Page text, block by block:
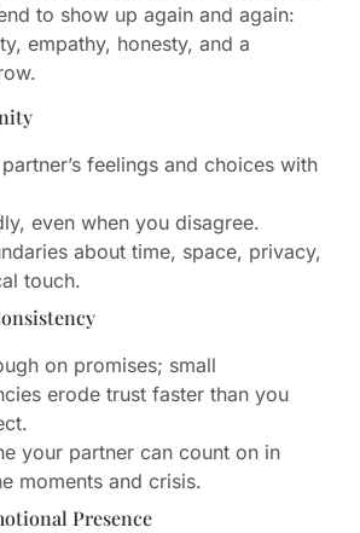
to show up again and again:
empathy, honesty, and a
feelings and choices with
even when you disagree.
about time, space, privacy,
touch.
on promises; small
erode trust faster than you
your partner can count on in
moments and crisis.
Presence